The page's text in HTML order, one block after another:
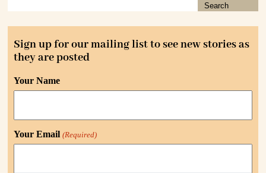
Sign up for our mailing list to see new stories as
they are posted
Your Name
Your Email (Required)